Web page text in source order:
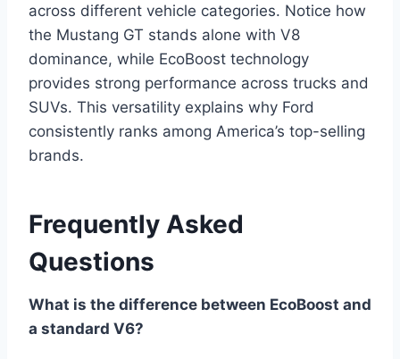
across different vehicle categories. Notice how
the Mustang GT stands alone with V8
dominance, while EcoBoost technology
provides strong performance across trucks and
SUVs. This versatility explains why Ford
consistently ranks among America’s top-selling
brands.
Frequently Asked
Questions
What is the difference between EcoBoost and
a standard V6?